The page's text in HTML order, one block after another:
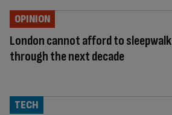
London cannot afford to sleepwalk
through the next decade
OPINION
TECH